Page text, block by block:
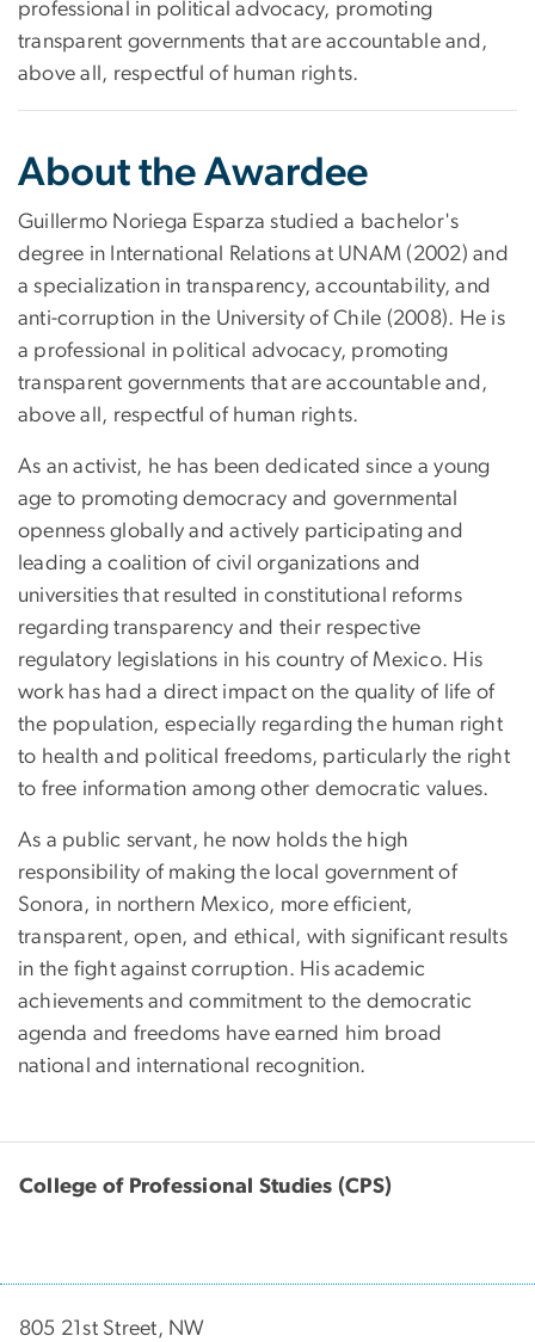
professional in political advocacy, promoting
transparent governments that are accountable and,
above all, respectful of human rights.
About the Awardee
Guillermo Noriega Esparza studied a bachelor's
degree in International Relations at UNAM (2002) and
a specialization in transparency, accountability, and
anti-corruption in the University of Chile (2008). He is
a professional in political advocacy, promoting
transparent governments that are accountable and,
above all, respectful of human rights.
As an activist, he has been dedicated since a young
age to promoting democracy and governmental
openness globally and actively participating and
leading a coalition of civil organizations and
universities that resulted in constitutional reforms
regarding transparency and their respective
regulatory legislations in his country of Mexico. His
work has had a direct impact on the quality of life of
the population, especially regarding the human right
to health and political freedoms, particularly the right
to free information among other democratic values.
As a public servant, he now holds the high
responsibility of making the local government of
Sonora, in northern Mexico, more efficient,
transparent, open, and ethical, with significant results
in the fight against corruption. His academic
achievements and commitment to the democratic
agenda and freedoms have earned him broad
national and international recognition.
College of Professional Studies (CPS)
805 21st Street, NW